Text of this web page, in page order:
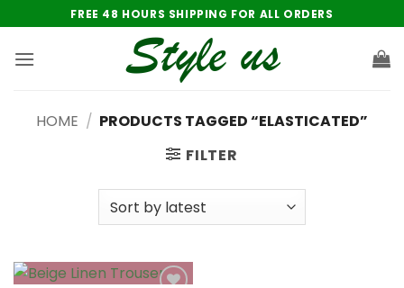
to
content
FREE 48 HOURS SHIPPING FOR ALL ORDERS
HOME / PRODUCTS TAGGED “ELASTICATED”
FILTER